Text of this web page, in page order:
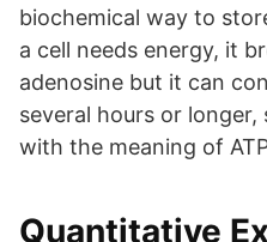
biochemical way to
a cell needs energy, it
adenosine but it can
several hours or longer,
with the meaning of
Quantitative